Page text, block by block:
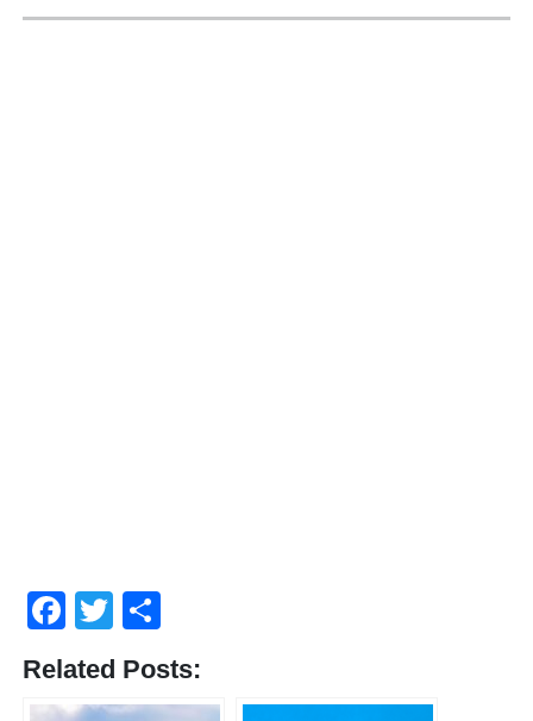
Facebook
Twitter
Related Posts: